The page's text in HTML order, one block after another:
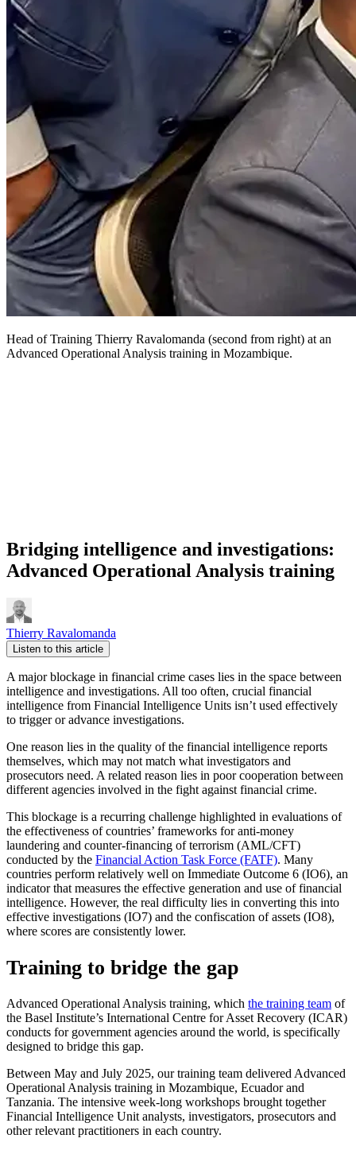
Head of Training Thierry Ravalomanda (second from right) at an
Advanced Operational Analysis training in Mozambique.
Bridging intelligence and investigations:
Advanced Operational Analysis training
Thierry Ravalomanda
Listen to this article
A major blockage in financial crime cases lies in the space between
intelligence and investigations. All too often, crucial financial
intelligence from Financial Intelligence Units isn’t used effectively
to trigger or advance investigations.
One reason lies in the quality of the financial intelligence reports
themselves, which may not match what investigators and
prosecutors need. A related reason lies in poor cooperation between
different agencies involved in the fight against financial crime.
This blockage is a recurring challenge highlighted in evaluations of
the effectiveness of countries’ frameworks for anti-money
laundering and counter-financing of terrorism (AML/CFT)
conducted by the Financial Action Task Force (FATF). Many
countries perform relatively well on Immediate Outcome 6 (IO6), an
indicator that measures the effective generation and use of financial
intelligence. However, the real difficulty lies in converting this into
effective investigations (IO7) and the confiscation of assets (IO8),
where scores are consistently lower.
Training to bridge the gap
Advanced Operational Analysis training, which the training team of
the Basel Institute’s International Centre for Asset Recovery (ICAR)
conducts for government agencies around the world, is specifically
designed to bridge this gap.
Between May and July 2025, our training team delivered Advanced
Operational Analysis training in Mozambique, Ecuador and
Tanzania. The intensive week-long workshops brought together
Financial Intelligence Unit analysts, investigators, prosecutors and
other relevant practitioners in each country.